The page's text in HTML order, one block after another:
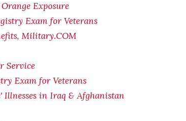
Exposure
Exam for Veterans
Military.COM
Service
Exam for Veterans
Illnesses in Iraq & Afghanistan